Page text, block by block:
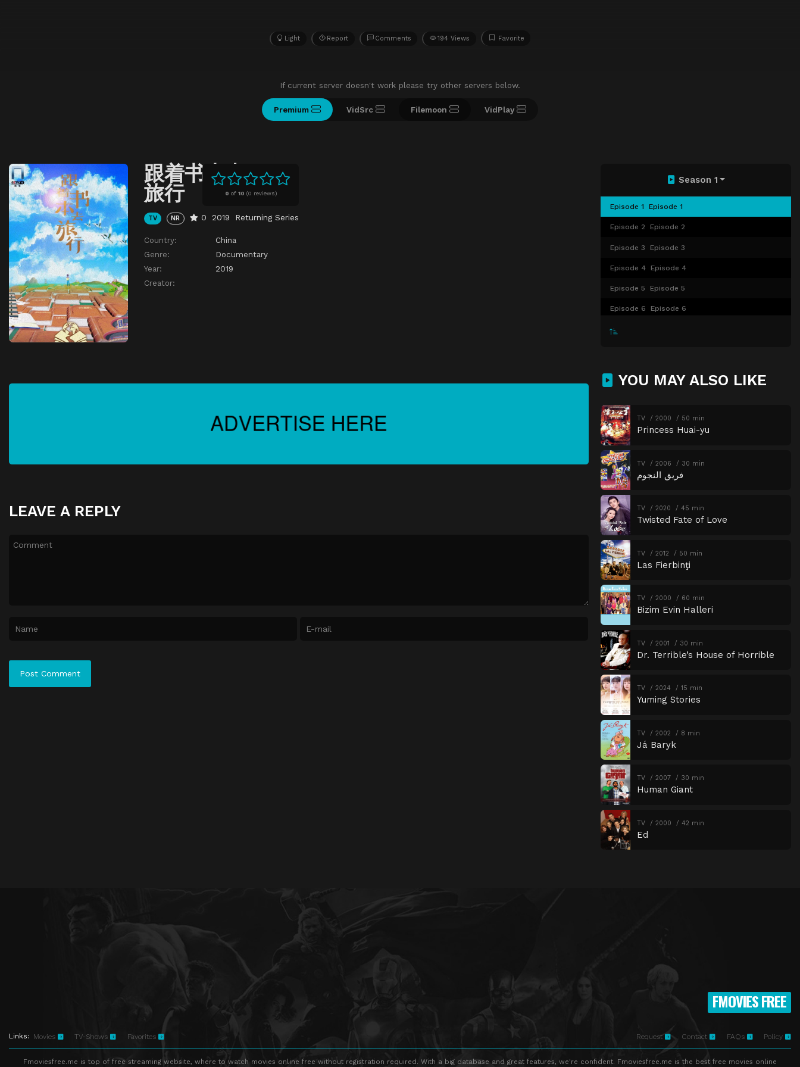
Light Report Comments 194 Views Favorite
If current server doesn't work please try other servers below.
Premium VidSrc Filemoon VidPlay
0 of 10 (0 reviews)
跟着书本去
旅行
TV NR 0 2019 Returning Series
Country:
China
Genre:
Documentary
Year:
2019
Creator:
Season 1
Episode 1 Episode 1
Episode 2 Episode 2
Episode 3 Episode 3
Episode 4 Episode 4
Episode 5 Episode 5
Episode 6 Episode 6
Episode 7
Episode 10
Episode 11
Episode 12 Episode 12
Episode 13
Episode 14 Episode 14
Episode 15
Episode 16 Episode 16
Episode 17
LEAVE A REPLY
YOU MAY ALSO LIKE
TV 2000 50 min
Princess Huai-yu
TV 2006 30 min
فريق النجوم
TV 2020 45 min
Twisted Fate of Love
TV 2012 50 min
Las Fierbinţi
TV 2000 60 min
Bizim Evin Halleri
TV 2001 30 min
Dr. Terrible’s House of Horrible
TV 2024 15 min
Yuming Stories
TV 2002 8 min
Já Baryk
TV 2007 30 min
Human Giant
TV 2000 42 min
Ed
FMOVIES FREE
Links: Movies TV-Shows Favorites Request Contact FAQs Policy
Fmoviesfree.me is top of free streaming website, where to watch movies online free without registration required. With a big database and great features, we're confident. Fmoviesfree.me is the best free movies online